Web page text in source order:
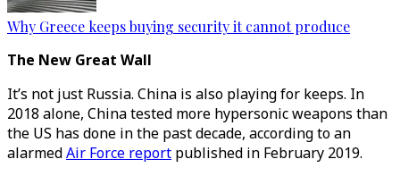
Why Greece keeps buying security it cannot produce
The New Great Wall
It’s not just Russia. China is also playing for keeps. In
2018 alone, China tested more hypersonic weapons than
the US has done in the past decade, according to an
alarmedAir Force report published in February 2019.